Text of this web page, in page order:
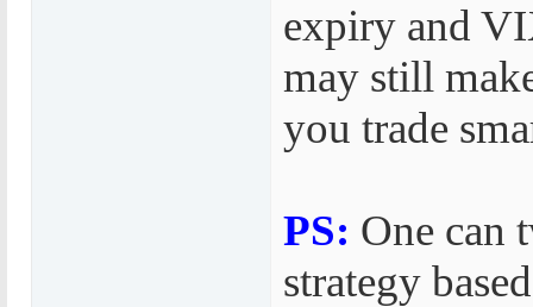
expiry and
may still
you trade
PS: One can
strategy